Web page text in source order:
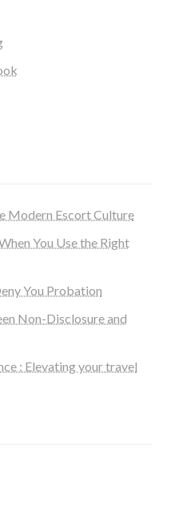
Modern Escort Culture
You Use the Right
You Probation
Non-Disclosure and
: Elevating your travel